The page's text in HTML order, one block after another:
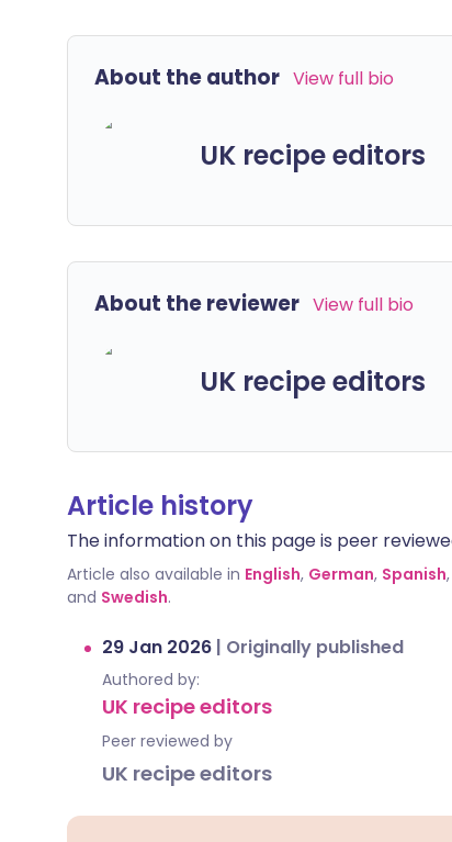
About the author View full bio
UK recipe editors
About the reviewer View full bio
UK recipe editors
Article history
The information on this page is peer
Article also available in English, German, Spanish,
and Swedish.
29 Jan 2026 | Originally published
Authored by:
UK recipe editors
Peer reviewed by
UK recipe editors